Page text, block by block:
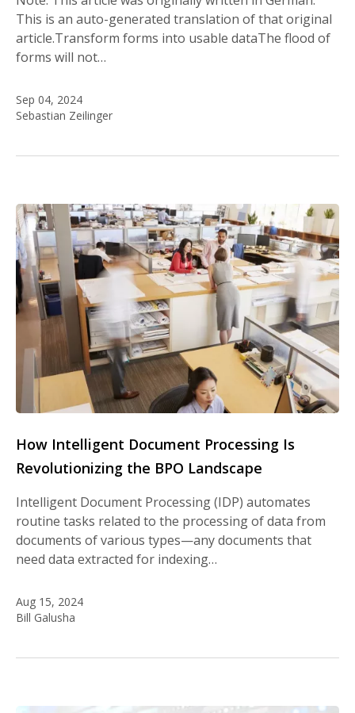
This is an auto-generated translation of that original
article.Transform forms into usable dataThe flood of
forms will not…
Sep 04, 2024
Sebastian Zeilinger
How Intelligent Document Processing Is
Revolutionizing the BPO Landscape
Intelligent Document Processing (IDP) automates
routine tasks related to the processing of data from
documents of various types—any documents that
need data extracted for indexing…
Aug 15, 2024
Bill Galusha